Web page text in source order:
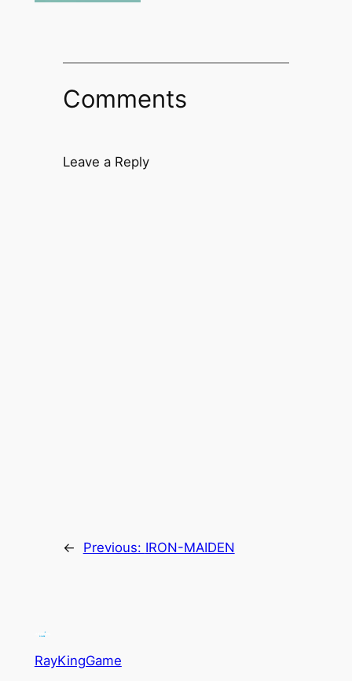
Comments
Leave a Reply
← Previous: IRON-MAIDEN
RayKingGame